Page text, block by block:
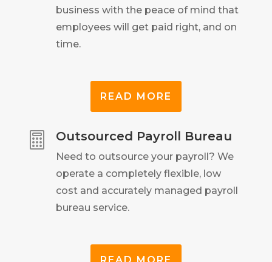
business with the peace of mind that
employees will get paid right, and on
time.
READ MORE
 Outsourced Payroll Bureau
Need to outsource your payroll? We
operate a completely flexible, low
cost and accurately managed payroll
bureau service.